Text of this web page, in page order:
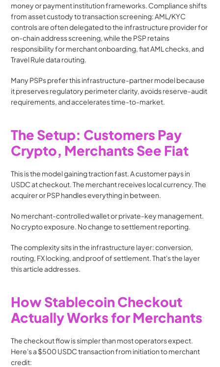
money or payment institution frameworks. Compliance shifts
from asset custody to transaction screening: AML/KYC
controls are often delegated to the infrastructure provider for
on-chain address screening, while the PSP retains
responsibility for merchant onboarding, fiat AML checks, and
Travel Rule data routing.
Many PSPs prefer this infrastructure-partner model because
it preserves regulatory perimeter clarity, avoids reserve-audit
requirements, and accelerates time-to-market.
The Setup: Customers Pay
Crypto, Merchants See Fiat
This is the model gaining traction fast. A customer pays in
USDC at checkout. The merchant receives local currency. The
acquirer or PSP handles everything in between.
No merchant-controlled wallet or private-key management.
No crypto exposure. No change to settlement reporting.
The complexity sits in the infrastructure layer: conversion,
routing, FX locking, and proof of settlement. That's the layer
this article addresses.
How Stablecoin Checkout
Actually Works for Merchants
The checkout flow is simpler than most operators expect.
Here's a $500 USDC transaction from initiation to merchant
credit: